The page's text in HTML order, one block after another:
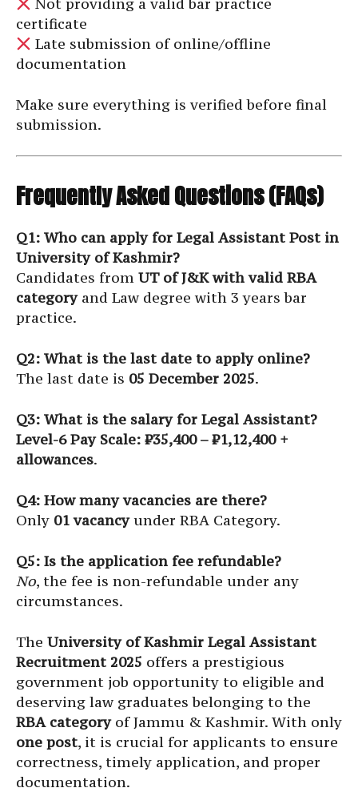
certificate
Late submission of online/offline
documentation
Make sure everything is verified before final
submission.
Frequently Asked Questions (FAQs)
Q1: Who can apply for Legal Assistant Post in
University of Kashmir?
Candidates from UT of J&K with valid RBA
categoryand Law degree with 3 years bar
practice.
Q2: What is the last date to apply online?
The last date is 05 December 2025.
Q3: What is the salary for Legal Assistant?
Level-6 Pay Scale: ₹35,400 – ₹1,12,400 +
allowances.
Q4: How many vacancies are there?
Only 01 vacancyunder RBA Category.
Q5: Is the application fee refundable?
No, the fee is non-refundable under any
circumstances.
The University of Kashmir Legal Assistant
Recruitment 2025 offers a prestigious
government job opportunity to eligible and
deserving law graduates belonging to the
RBA categoryof Jammu & Kashmir. With only
one post, it is crucial for applicants to ensure
correctness, timely application, and proper
documentation.